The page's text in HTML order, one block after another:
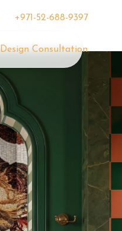
+971-52-688-9397
Design Consultation